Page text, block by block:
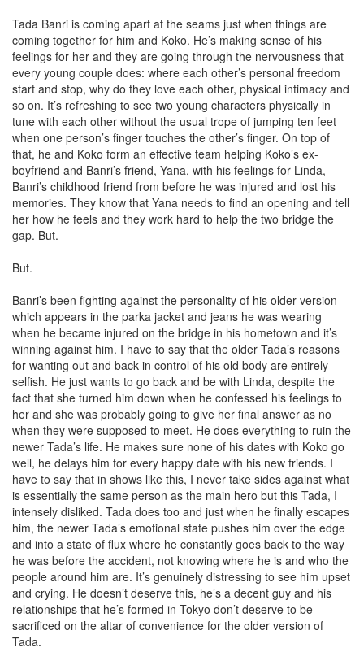
Tada Banri is coming apart at the seams just when things are
coming together for him and Koko. He’s making sense of his
feelings for her and they are going through the nervousness that
every young couple does: where each other’s personal freedom
start and stop, why do they love each other, physical intimacy and
so on. It’s refreshing to see two young characters physically in
tune with each other without the usual trope of jumping ten feet
when one person’s finger touches the other’s finger. On top of
that, he and Koko form an effective team helping Koko’s ex-
boyfriend and Banri’s friend, Yana, with his feelings for Linda,
Banri’s childhood friend from before he was injured and lost his
memories. They know that Yana needs to find an opening and tell
her how he feels and they work hard to help the two bridge the
gap. But.
But.
Banri’s been fighting against the personality of his older version
which appears in the parka jacket and jeans he was wearing
when he became injured on the bridge in his hometown and it’s
winning against him. I have to say that the older Tada’s reasons
for wanting out and back in control of his old body are entirely
selfish. He just wants to go back and be with Linda, despite the
fact that she turned him down when he confessed his feelings to
her and she was probably going to give her final answer as no
when they were supposed to meet. He does everything to ruin the
newer Tada’s life. He makes sure none of his dates with Koko go
well, he delays him for every happy date with his new friends. I
have to say that in shows like this, I never take sides against what
is essentially the same person as the main hero but this Tada, I
intensely disliked. Tada does too and just when he finally escapes
him, the newer Tada’s emotional state pushes him over the edge
and into a state of flux where he constantly goes back to the way
he was before the accident, not knowing where he is and who the
people around him are. It’s genuinely distressing to see him upset
and crying. He doesn’t deserve this, he’s a decent guy and his
relationships that he’s formed in Tokyo don’t deserve to be
sacrificed on the altar of convenience for the older version of
Tada.